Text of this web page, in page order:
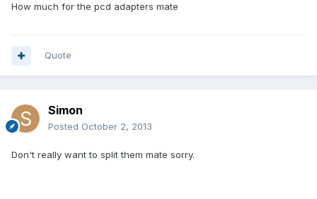
How much for the pcd adapters mate
Quote
Simon
Posted October 2, 2013
Don't really want to split them mate sorry.